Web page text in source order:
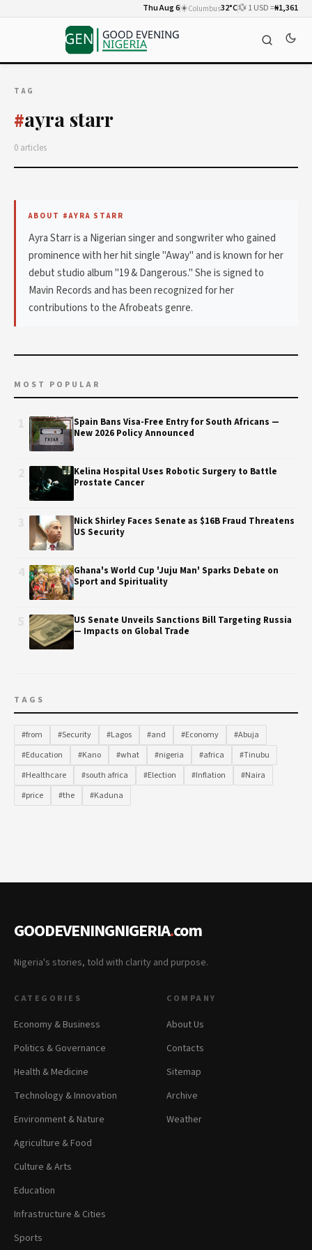
Thu Aug 6☀️Columbus32°C💱 1 USD =₦1,361
TAG
#ayra starr
0 articles
ABOUT #AYRA STARR
Ayra Starr is a Nigerian singer and songwriter who gained
prominence with her hit single "Away" and is known for her
debut studio album "19 & Dangerous." She is signed to
Mavin Records and has been recognized for her
contributions to the Afrobeats genre.
MOST POPULAR
Spain Bans Visa-Free Entry for South Africans —
New 2026 Policy Announced
Kelina Hospital Uses Robotic Surgery to Battle
Prostate Cancer
Nick Shirley Faces Senate as $16B Fraud Threatens
US Security
Ghana's World Cup 'Juju Man' Sparks Debate on
Sport and Spirituality
US Senate Unveils Sanctions Bill Targeting Russia
— Impacts on Global Trade
TAGS
#from #Security #Lagos #and #Economy
#Abuja
#Education
#Kano #what #nigeria #africa
#Tinubu
#Healthcare
#south africa #Election #Inflation
#Naira
#price
#the #Kaduna
GOODEVENINGNIGERIA.com
Nigeria's stories, told with clarity and purpose.
CATEGORIES
Economy & Business
Politics & Governance
Health & Medicine
Technology & Innovation
Environment & Nature
Agriculture & Food
Culture & Arts
Education
Infrastructure & Cities
Sports
COMPANY
About Us
Contacts
Sitemap
Archive
Weather